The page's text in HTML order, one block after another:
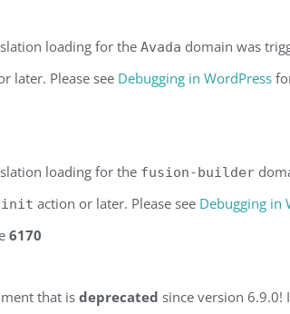
loading for the Avada domain was
later. Please see Debugging in WordPress
loading for the fusion-builder
init action or later. Please see Debugging in
6170
that is deprecated since version 6.9.0!